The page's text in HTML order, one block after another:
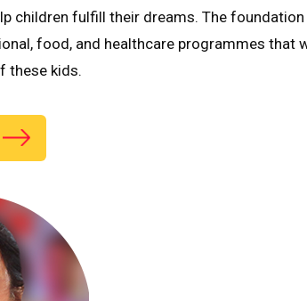
children fulfill their dreams. The
food, and healthcare programmes that
these kids.